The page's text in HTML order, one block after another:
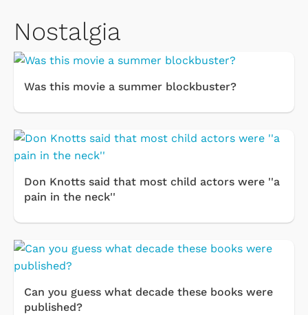
Nostalgia
Was this movie a summer blockbuster?
Don Knotts said that most child actors were ''a
pain in the neck''
Can you guess what decade these books were
published?